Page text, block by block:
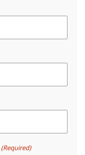
(Required)